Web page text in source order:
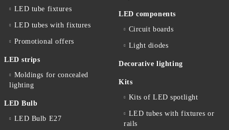
LED tube fixtures
LED tubes with fixtures
Promotional offers
LED strips
Moldings for concealed
lighting
LED Bulb
LED Bulb E27
LED components
Circuit boards
Light diodes
Decorative lighting
Kits
Kits of LED spotlight
LED tubes with fixtures or
rails